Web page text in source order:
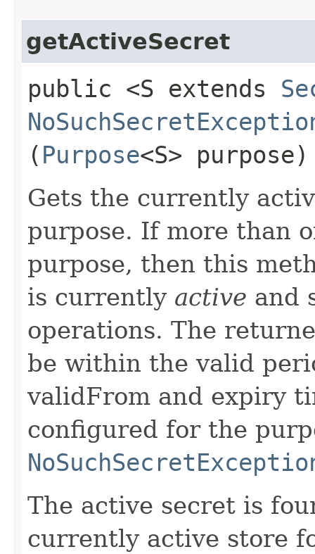
getActiveSecret
public <S extends
( Purpose<S> purpose)
Gets the currently
purpose. If more than
purpose, then this
is currently active and
operations. The
be within the valid
validFrom and expiry
configured for the
The active secret is
currently active store